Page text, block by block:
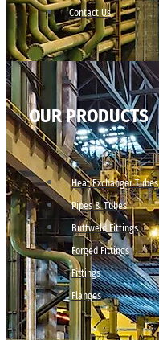
Contact Us
OUR PRODUCTS
Heat Exchanger Tubes
Pipes & Tubes
Buttweld Fittings
Forged Fittings
Fittings
Flanges